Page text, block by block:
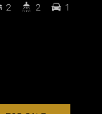
2 2 1